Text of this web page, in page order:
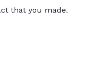
that you made.